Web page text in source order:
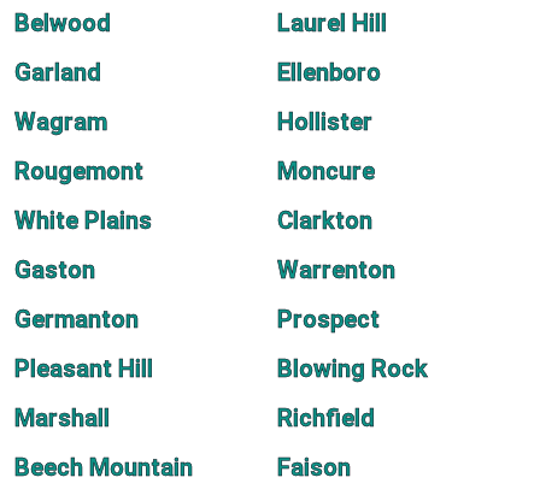
Belwood
Laurel Hill
Garland
Ellenboro
Wagram
Hollister
Rougemont
Moncure
White Plains
Clarkton
Gaston
Warrenton
Germanton
Prospect
Pleasant Hill
Blowing Rock
Marshall
Richfield
Beech Mountain
Faison